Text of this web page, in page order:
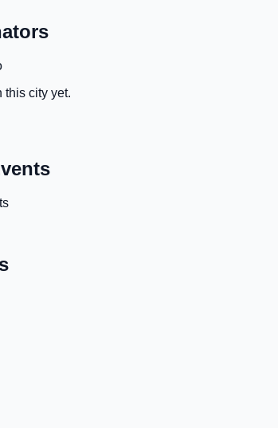
this city yet.